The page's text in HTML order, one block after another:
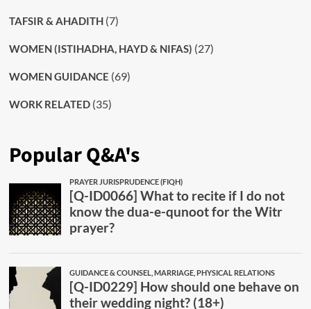
TAFSIR & AHADITH(7)
WOMEN (ISTIHADHA, HAYD & NIFAS) (27)
WOMEN GUIDANCE (69)
WORK RELATED(35)
Popular Q&A's